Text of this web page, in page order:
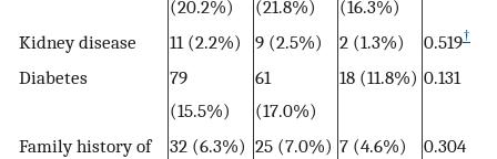
(20.2%)
(21.8%)
(16.3%)
Kidney disease 11 (2.2%) 9 (2.5%) 2 (1.3%) 0.519†
Diabetes
79
(15.5%)
61
(17.0%)
18 (11.8%) 0.131
Family history of
32 (6.3%) 25 (7.0%) 7 (4.6%) 0.304